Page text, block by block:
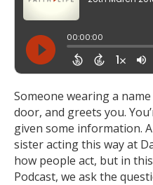
Someone wearing a
door, and greets you.
given some information.
sister acting this way at
how people act, but in
Podcast, we ask the